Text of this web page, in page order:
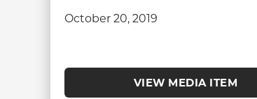
October 20, 2019
VIEW MEDIA ITEM